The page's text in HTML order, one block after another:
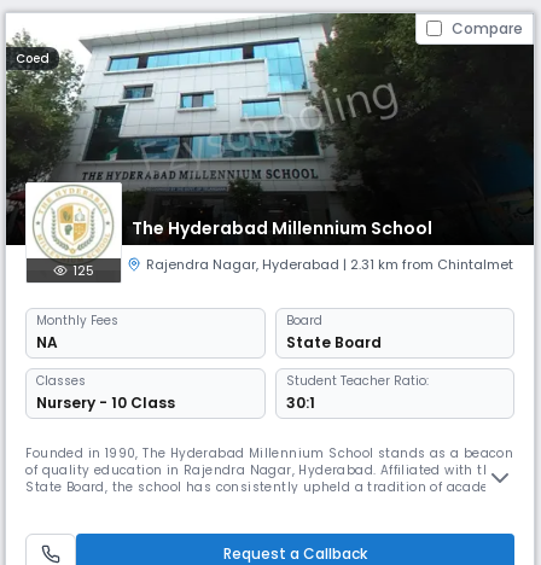
Compare
Coed
The Hyderabad Millennium School
125 Rajendra Nagar, Hyderabad | 2.31 km from Chintalmet
Monthly Fees
NA
Board
State Board
Classes
Nursery - 10 Class
Student Teacher Ratio:
30:1
Founded in 1990, The Hyderabad Millennium School stands as a beacon
of quality education in Rajendra Nagar, Hyderabad. Affiliated with the
State Board, the school has consistently upheld a tradition of academic
potential through a balanced blend of academics, creativi
Request a Callback